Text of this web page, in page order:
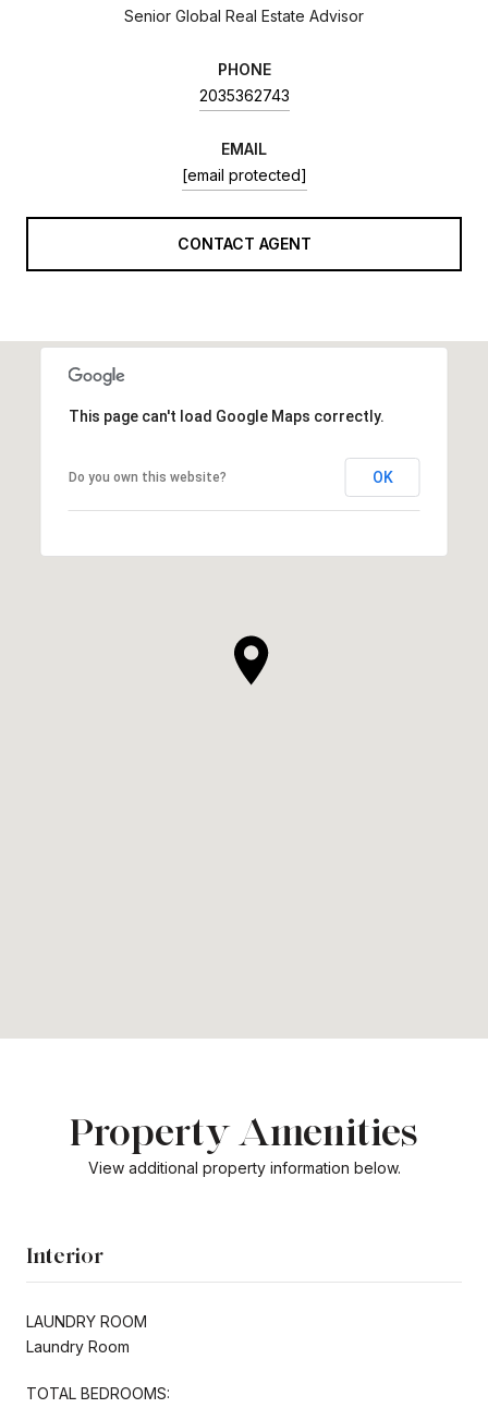
Senior Global Real Estate Advisor
PHONE
2035362743
EMAIL
[email protected]
CONTACT AGENT
This page can't load Google Maps correctly.
Do you own this website? OK
Property Amenities
View additional property information below.
Interior
LAUNDRY ROOM
Laundry Room
TOTAL BEDROOMS: